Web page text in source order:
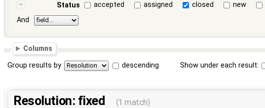
Status
accepted assigned closed new
And
Columns
Group results by descending Show under each result:
Resolution: fixed (1 match)